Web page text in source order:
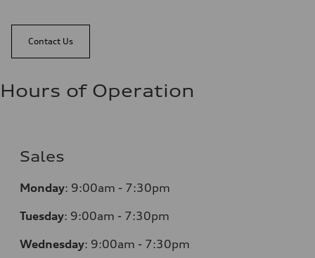
Contact Us
Hours of Operation
Sales
Monday: 9:00am - 7:30pm
Tuesday: 9:00am - 7:30pm
Wednesday: 9:00am - 7:30pm